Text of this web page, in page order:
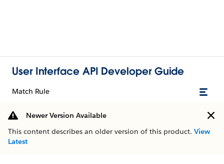
User Interface API Developer Guide
Match Rule
Newer Version Available
This content describes an older version of this product. View
Latest